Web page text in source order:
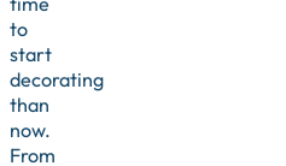
to
start
decorating
than
now.
From